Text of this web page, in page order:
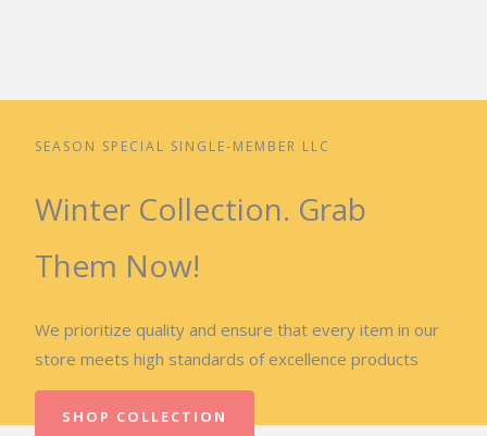
SEASON SPECIAL SINGLE-MEMBER LLC
Winter Collection. Grab
Them Now!
We prioritize quality and ensure that every item in our
store meets high standards of excellence products
SHOP COLLECTION